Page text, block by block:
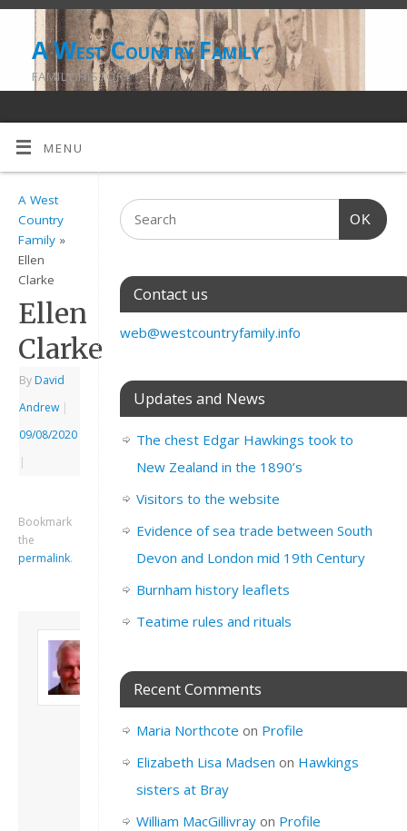
A West Country Family
FAMILY HISTORY
MENU
A West
Country
Family »
Ellen
Clarke
Ellen
Clarke
By David
Andrew |
09/08/2020
|
Bookmark
the
permalink.
Son of John and
Freda. Lives in
academic/educational
this site.
View all posts by
David Andrew→
OK
Contact us
web@westcountryfamily.info
Updates and News
The chest Edgar Hawkings took to
New Zealand in the 1890’s
Visitors to the website
Evidence of sea trade between South
Devon and London mid 19th Century
Burnham history leaflets
Teatime rules and rituals
Recent Comments
Maria Northcote on Profile
Elizabeth Lisa Madsen on Hawkings
sisters at Bray
William MacGillivrayon Profile